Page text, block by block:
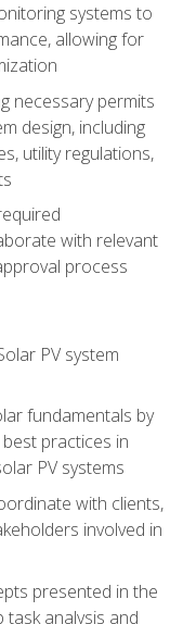
systems to
allowing for
necessary permits
design, including
utility regulations,
with relevant
process
PV system
fundamentals by
practices in
PV systems
with clients,
involved in
presented in the
task analysis and